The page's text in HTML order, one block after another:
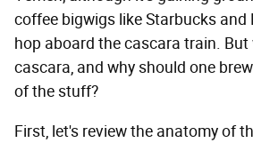
coffee bigwigs like Starbucks and
hop aboard the cascara train.
cascara, and why should one
of the stuff?
First, let's review the anatomy of